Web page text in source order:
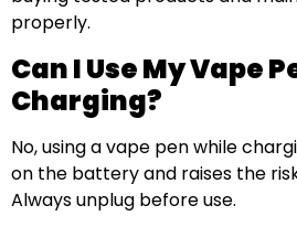
properly.
Can I Use My Vape
Charging?
No, using a vape pen while
on the battery and raises the
Always unplug before use.